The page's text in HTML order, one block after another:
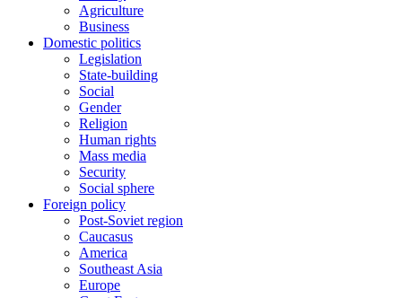
Agriculture
Business
Domestic politics
Legislation
State-building
Social
Gender
Religion
Human rights
Mass media
Security
Social sphere
Foreign policy
Post-Soviet region
Caucasus
America
Southeast Asia
Europe